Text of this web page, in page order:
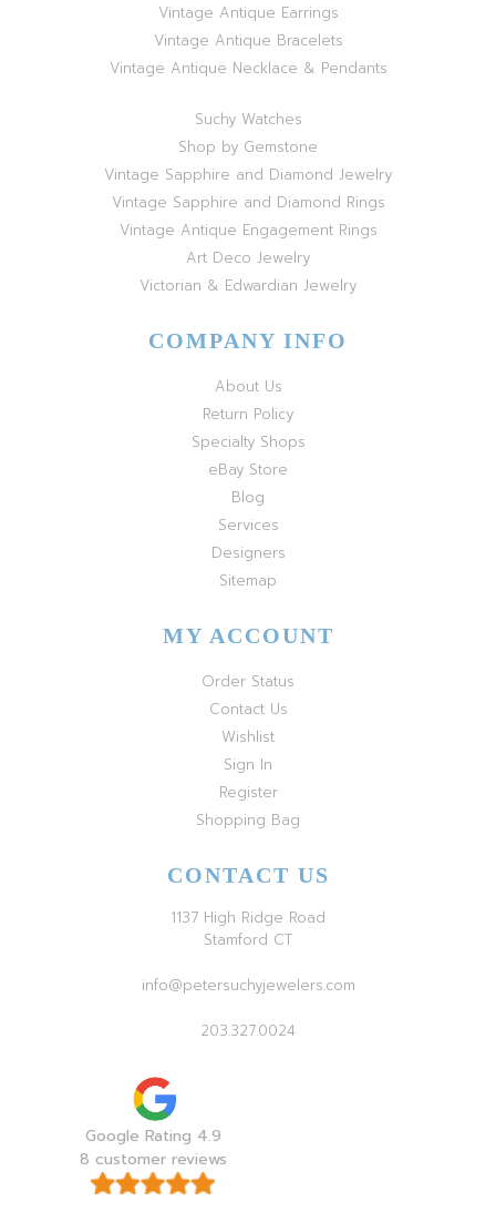
Vintage Antique Earrings
Vintage Antique Bracelets
Vintage Antique Necklace & Pendants
Suchy Watches
Shop by Gemstone
Vintage Sapphire and Diamond Jewelry
Vintage Sapphire and Diamond Rings
Vintage Antique Engagement Rings
Art Deco Jewelry
Victorian & Edwardian Jewelry
COMPANY INFO
About Us
Return Policy
Specialty Shops
eBay Store
Blog
Services
Designers
Sitemap
MY ACCOUNT
Order Status
Contact Us
Wishlist
Sign In
Register
Shopping Bag
CONTACT US
1137 High Ridge Road
Stamford CT
info@petersuchyjewelers.com
203.327.0024
Google Rating 4.9
8 customer reviews